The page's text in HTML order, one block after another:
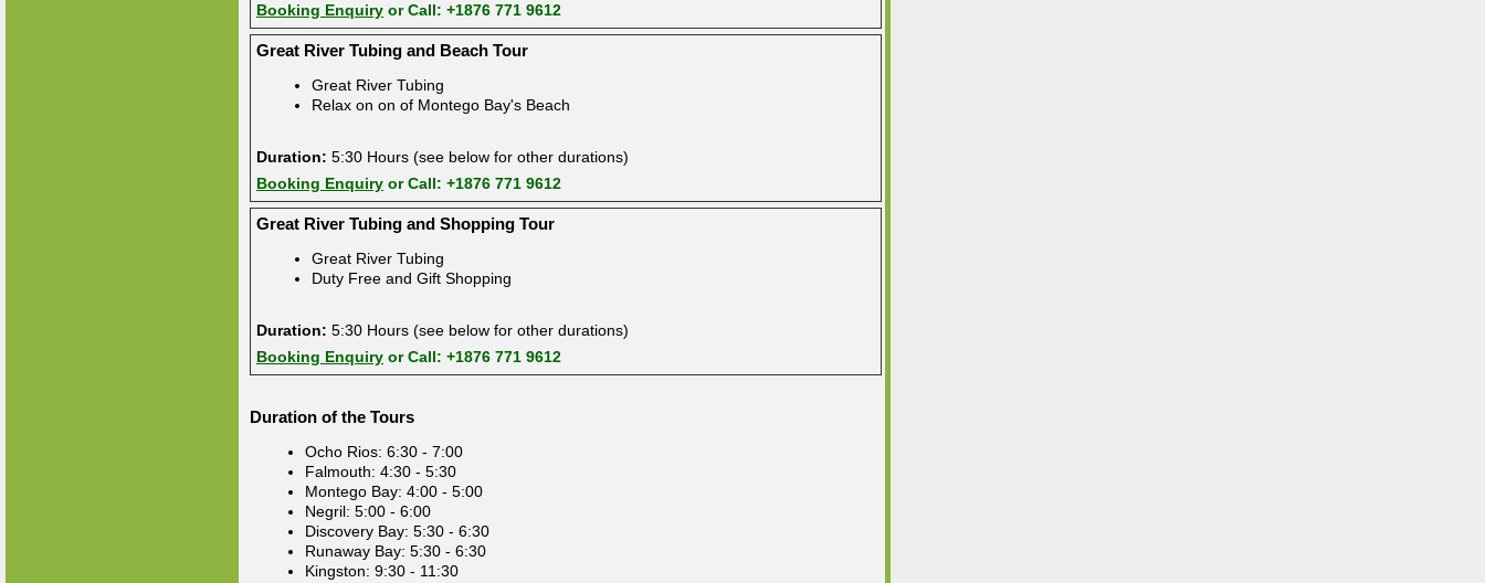
Booking Enquiry or Call: +1876 771 9612
Great River Tubing and Beach Tour
Great River Tubing
Relax on on of Montego Bay's Beach
Duration: 5:30 Hours (see below for other durations)
Booking Enquiry or Call: +1876 771 9612
Great River Tubing and Shopping Tour
Great River Tubing
Duty Free and Gift Shopping
Duration: 5:30 Hours (see below for other durations)
Booking Enquiry or Call: +1876 771 9612
Duration of the Tours
Ocho Rios: 6:30 - 7:00
Falmouth: 4:30 - 5:30
Montego Bay: 4:00 - 5:00
Negril: 5:00 - 6:00
Discovery Bay: 5:30 - 6:30
Runaway Bay: 5:30 - 6:30
Kingston: 9:30 - 11:30